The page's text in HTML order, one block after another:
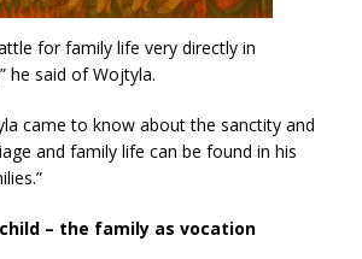
for family life very directly in
he said of Wojtyla.
came to know about the sanctity and
and family life can be found in his
– the family as vocation